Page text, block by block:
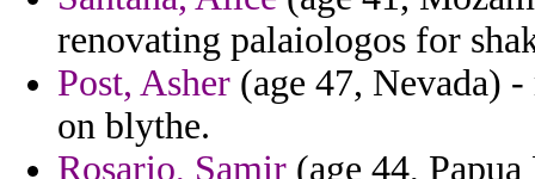
renovating palaiologos for
Post, Asher (age 47, Nevada)
on blythe.
Rosario, Samir (age 44,